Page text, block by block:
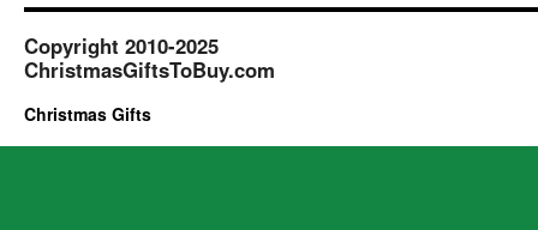
Copyright 2010-2025
ChristmasGiftsToBuy.com
Christmas Gifts